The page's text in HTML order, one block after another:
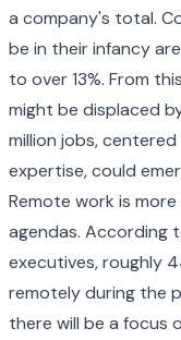
a company's total.
be in their infancy
to over 13%. From
might be displaced
million jobs,
expertise, could
Remote work is
agendas. According
executives, roughly
remotely during the
there will be a focus